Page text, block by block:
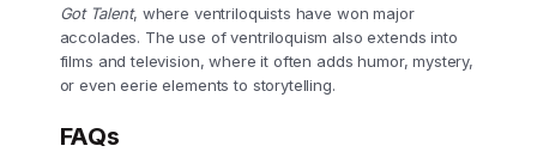
Got Talent, where ventriloquists have won major
accolades. The use of ventriloquism also extends into
films and television, where it often adds humor, mystery,
or even eerie elements to storytelling.
FAQs